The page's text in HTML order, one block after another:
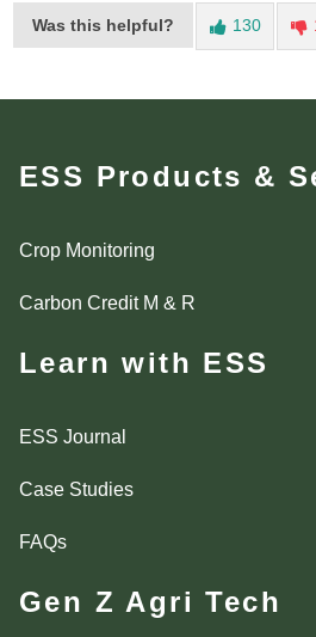
Was this helpful? 130
ESS Products &
Crop Monitoring
Carbon Credit M & R
Learn with ESS
ESS Journal
Case Studies
FAQs
Gen Z Agri Tech